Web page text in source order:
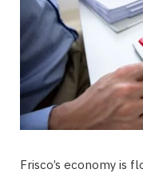
Frisco’s economy is